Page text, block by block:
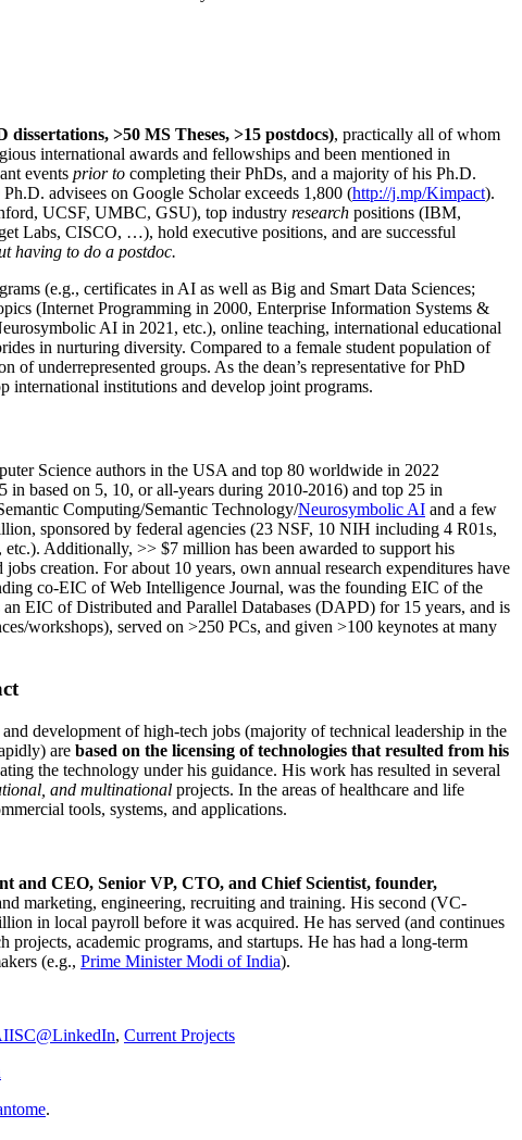
dissertations, >50 MS Theses, >15 postdocs), practically all of whom
international awards and fellowships and been mentioned in
events prior to completing their PhDs, and a majority of his Ph.D.
advisees on Google Scholar exceeds 1,800 (http://j.mp/Kimpact).
UCSF, UMBC, GSU), top industry research positions (IBM,
Labs, CISCO, …), hold executive positions, and are successful
having to do a postdoc.
(e.g., certificates in AI as well as Big and Smart Data Sciences;
(Internet Programming in 2000, Enterprise Information Systems &
AI in 2021, etc.), online teaching, international educational
in nurturing diversity. Compared to a female student population of
underrepresented groups. As the dean’s representative for PhD
international institutions and develop joint programs.
Science authors in the USA and top 80 worldwide in 2022
in based on 5, 10, or all-years during 2010-2016) and top 25 in
Computing/Semantic Technology/Neurosymbolic AI and a few
, sponsored by federal agencies (23 NSF, 10 NIH including 4 R01s,
etc.). Additionally, >> $7 million has been awarded to support his
jobs creation. For about 10 years, own annual research expenditures have
co-EIC of Web Intelligence Journal, was the founding EIC of the
an EIC ofDistributed and Parallel Databases (DAPD) for 15 years, and is
workshops), served on >250 PCs, and given >100 keynotes at many
development of high-tech jobs (majority of technical leadership in the
are based on the licensing of technologies that resulted from his
the technology under his guidance. His work has resulted in several
and multinational projects. In the areas of healthcare and life
tools, systems, and applications.
and CEO, Senior VP, CTO, and Chief Scientist, founder,
marketing, engineering, recruiting and training. His second (VC-
in local payroll before it was acquired. He has served (and continues
academic programs, and startups. He has had a long-term
(e.g., Prime MinisterModi of India).
, Current Projects
.